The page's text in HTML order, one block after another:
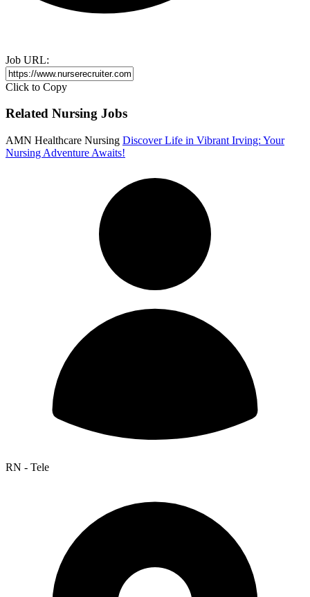
Job URL:
Click to Copy
Related Nursing Jobs
AMN Healthcare Nursing Discover Life in Vibrant Irving: Your
Nursing Adventure Awaits!
RN - Tele